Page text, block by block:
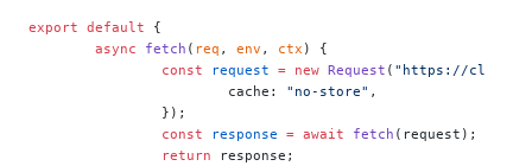
export default {
	async
fetch ( req , env , ctx ) {
		const
request = new Request ( "https://
			cache:
"no-store" ,
		});
		const
response = await fetch (request);
		return
response;